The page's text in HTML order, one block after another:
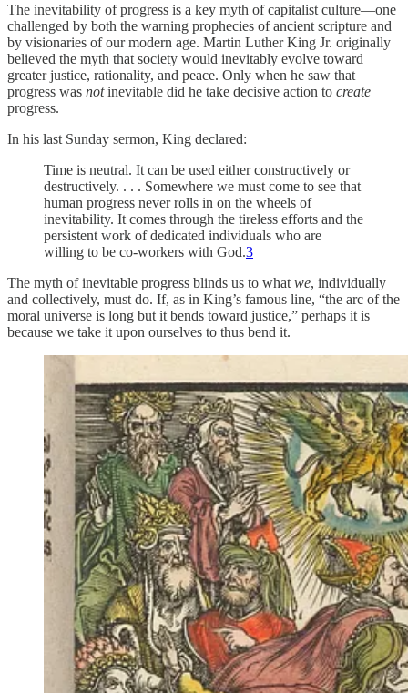
The inevitability of progress is a key myth of capitalist culture—one
challenged by both the warning prophecies of ancient scripture and
by visionaries of our modern age. Martin Luther King Jr. originally
believed the myth that society would inevitably evolve toward
greater justice, rationality, and peace. Only when he saw that
progress was notinevitable did he take decisive action to create
progress.
In his last Sunday sermon, King declared:
Time is neutral. It can be used either constructively or
destructively. . . . Somewhere we must come to see that
human progress never rolls in on the wheels of
inevitability. It comes through the tireless efforts and the
persistent work of dedicated individuals who are
willing to be co-workers with God.3
The myth of inevitable progress blinds us to what we, individually
and collectively, must do. If, as in King’s famous line, “the arc of the
moral universe is long but it bends toward justice,” perhaps it is
because we take it upon ourselves to thus bend it.